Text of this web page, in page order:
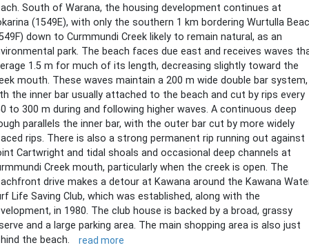
South of Warana, the housing development continues at
(1549E), with only the southern 1 km bordering Wurtulla
down to Curmmundi Creek likely to remain natural, as an
park. The beach faces due east and receives waves
1.5 m for much of its length, decreasing slightly toward the
mouth. These waves maintain a 200 m wide double bar system,
the inner bar usually attached to the beach and cut by rips every
to 300 m during and following higher waves. A continuous deep
parallels the inner bar, with the outer bar cut by more widely
rips. There is also a strong permanent rip running out against
Cartwright and tidal shoals and occasional deep channels at
Creek mouth, particularly when the creek is open. The
drive makes a detour at Kawana around the Kawana
Life Saving Club, which was established, along with the
in 1980. The club house is backed by a broad, grassy
and a large parking area. The main shopping area is also just
the beach.
read more